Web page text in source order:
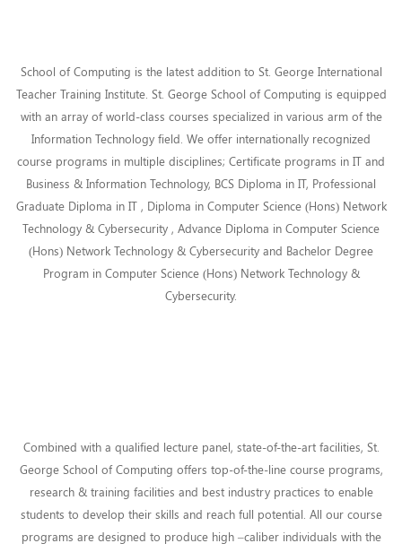
School of Computing is the latest addition to St. George International
Teacher Training Institute. St. George School of Computing is equipped
with an array of world-class courses specialized in various arm of the
Information Technology field. We offer internationally recognized
course programs in multiple disciplines; Certificate programs in IT and
Business & Information Technology, BCS Diploma in IT, Professional
Graduate Diploma in IT , Diploma in Computer Science (Hons) Network
Technology & Cybersecurity , Advance Diploma in Computer Science
(Hons) Network Technology & Cybersecurity and Bachelor Degree
Program in Computer Science (Hons) Network Technology &
Cybersecurity.
Combined with a qualified lecture panel, state-of-the-art facilities, St.
George School of Computing offers top-of-the-line course programs,
research & training facilities and best industry practices to enable
students to develop their skills and reach full potential. All our course
programs are designed to produce high –caliber individuals with the